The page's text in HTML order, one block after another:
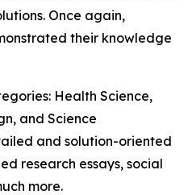
Once again,
their knowledge
Health Science,
and Science
and solution-oriented
research essays, social
more.